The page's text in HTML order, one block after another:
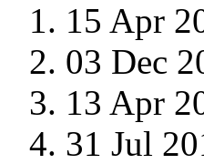
15 Apr
03 Dec
13 Apr
31 Jul